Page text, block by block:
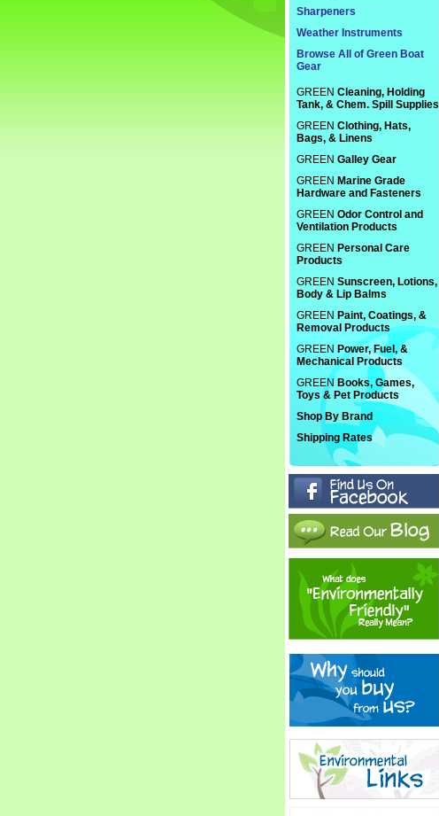
Sharpeners
Weather Instruments
Browse All of Green Boat
Gear
GREEN Cleaning, Holding
Tank, & Chem. Spill Supplies
GREEN Clothing, Hats,
Bags, & Linens
GREEN Galley Gear
GREEN Marine Grade
Hardware and Fasteners
GREEN Odor Control and
Ventilation Products
GREEN Personal Care
Products
GREEN Sunscreen, Lotions,
Body & Lip Balms
GREEN Paint, Coatings, &
Removal Products
GREEN Power, Fuel, &
Mechanical Products
GREEN Books, Games,
Toys & Pet Products
Shop By Brand
Shipping Rates